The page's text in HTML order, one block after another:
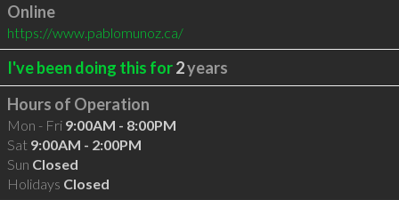
Online
https://www.pablomunoz.ca/
I've been doing this for2years
Hours of Operation
Mon - Fri 9:00AM - 8:00PM
Sat 9:00AM - 2:00PM
Sun Closed
Holidays Closed